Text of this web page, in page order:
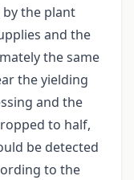
the plant
and the
the same
the yielding
and the
to half,
be detected
to the